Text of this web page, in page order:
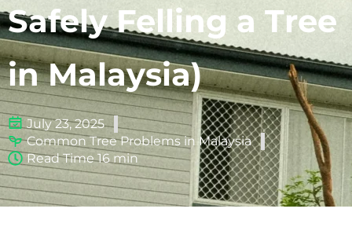
Safely Felling a Tree
in Malaysia)
July 23, 2025
Common Tree Problems in Malaysia
Read Time 16 min